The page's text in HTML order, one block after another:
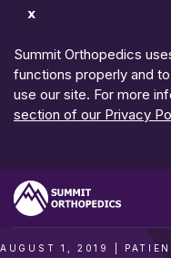
Dismiss
Summit Orthopedics
functions properly and
use our site. For more
section of our Privacy
AUGUST 1, 2019